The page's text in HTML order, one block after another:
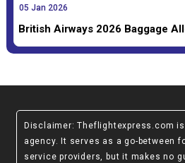
05 Jan 2026
British Airways 2026 Baggage
Disclaimer: Theflightexpress.com
agency. It serves as a go-between
service providers, but it makes no